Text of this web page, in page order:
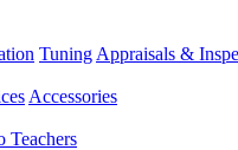
Tuning Appraisals &
Accessories
Teachers